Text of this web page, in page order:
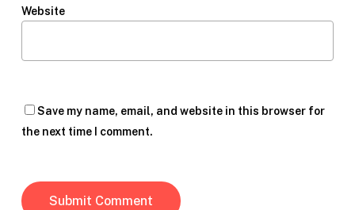
Website
Save my name, email, and website in this browser for
the next time I comment.